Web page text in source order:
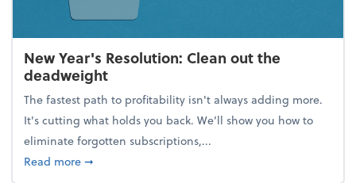
New Year's Resolution: Clean out the
deadweight
The fastest path to profitability isn't always adding more.
It's cutting what holds you back. We’ll show you how to
eliminate forgotten subscriptions,...
Read moreabout New Year's Resolution: Clean out the
➞